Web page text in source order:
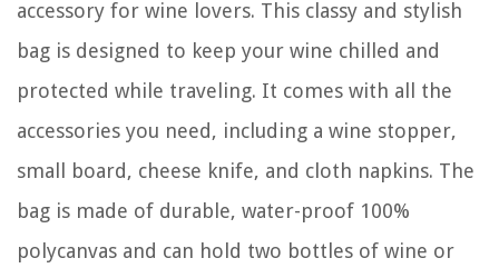
accessory for wine lovers. This classy and stylish
bag is designed to keep your wine chilled and
protected while traveling. It comes with all the
accessories you need, including a wine stopper,
small board, cheese knife, and cloth napkins. The
bag is made of durable, water-proof 100%
polycanvas and can hold two bottles of wine or